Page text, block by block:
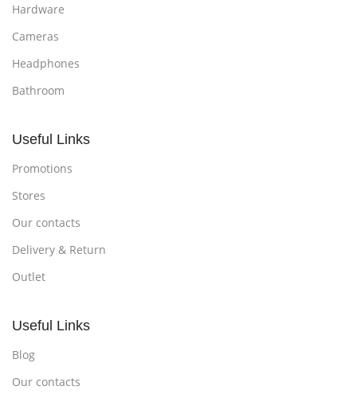
Hardware
Cameras
Headphones
Bathroom
Useful Links
Promotions
Stores
Our contacts
Delivery & Return
Outlet
Useful Links
Blog
Our contacts